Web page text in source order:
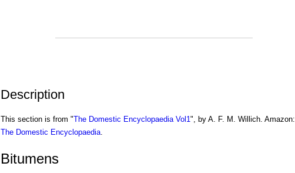
Description
This section is from "The Domestic Encyclopaedia Vol1", by A. F. M. Willich. Amazon:
The Domestic Encyclopaedia.
Bitumens